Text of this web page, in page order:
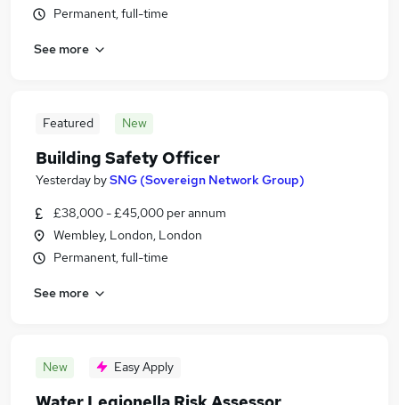
Permanent, full-time
See more
Featured New
Building Safety Officer
Yesterday bySNG (Sovereign Network Group)
£38,000 - £45,000 per annum
Wembley, London, London
Permanent, full-time
See more
New Easy Apply